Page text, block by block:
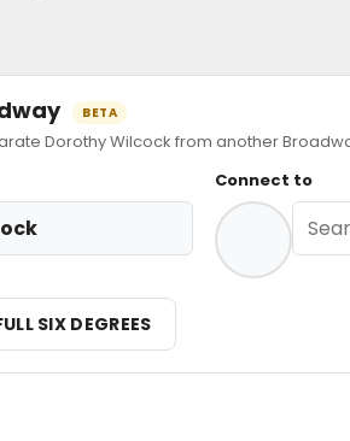
BETA
Dorothy Wilcock from another
Connect to
SIX DEGREES